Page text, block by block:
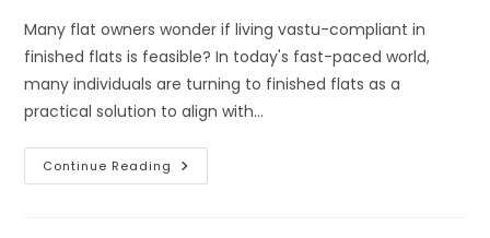
Many flat owners wonder if living vastu-compliant in
finished flats is feasible? In today's fast-paced world,
many individuals are turning to finished flats as a
practical solution to align with…
Continue Reading Creating
Harmony